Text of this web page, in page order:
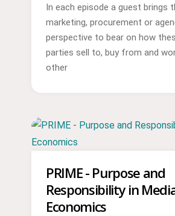
In each episode a guest brings
marketing, procurement or
perspective to bear on how
parties sell to, buy from and
other
PRIME - Purpose and
Responsibility in
Economics